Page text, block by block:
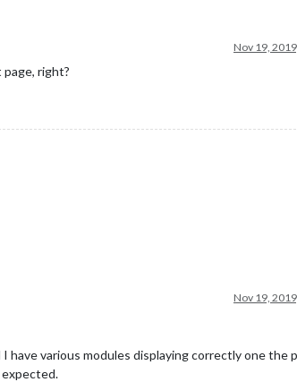
Nov 19,
right?
Nov 19,
have various modules displaying correctly one the